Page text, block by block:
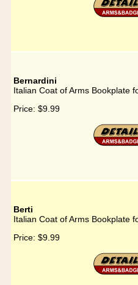
Bernardini
Italian Coat of Arms Bookplate
Price: $9.99
Berti
Italian Coat of Arms Bookplate
Price: $9.99